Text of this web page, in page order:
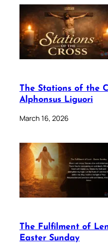
The Stations of the
Alphonsus Liguori
March 16, 2026
The Fulfilment of
Easter Sunday